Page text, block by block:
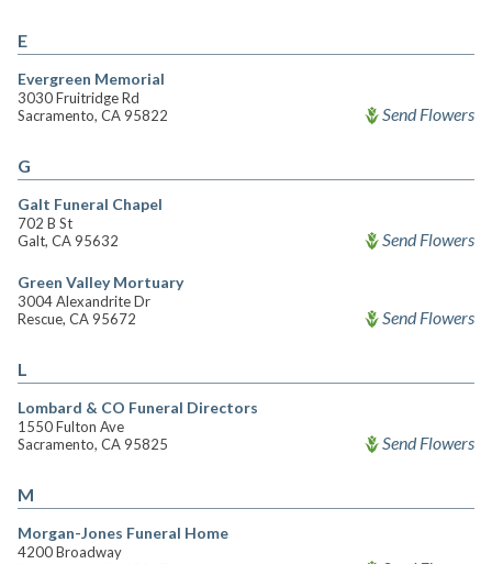
E
Evergreen Memorial
3030 Fruitridge Rd
Sacramento, CA 95822
Send Flowers
G
Galt Funeral Chapel
702 B St
Galt, CA 95632
Send Flowers
Green Valley Mortuary
3004 Alexandrite Dr
Rescue, CA 95672
Send Flowers
L
Lombard & CO Funeral Directors
1550 Fulton Ave
Sacramento, CA 95825
Send Flowers
M
Morgan-Jones Funeral Home
4200 Broadway